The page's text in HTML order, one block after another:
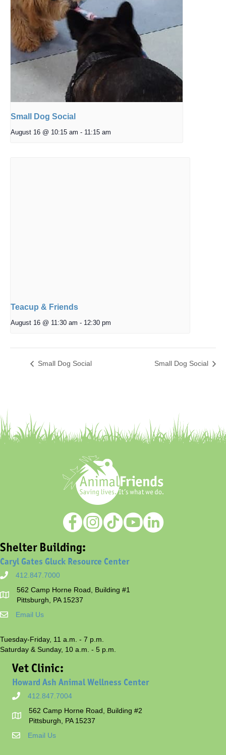
Small Dog Social
August 16 @ 10:15 am - 11:15 am
Teacup & Friends
August 16 @ 11:30 am - 12:30 pm
Small Dog Social Small Dog Social
Shelter Building:
Caryl Gates Gluck Resource Center
412.847.7000
562 Camp Horne Road, Building #1
Pittsburgh, PA 15237
Email Us
Tuesday-Friday, 11 a.m. - 7 p.m.
Saturday & Sunday, 10 a.m. - 5 p.m.
Vet Clinic:
Howard Ash Animal Wellness Center
412.847.7004
562 Camp Horne Road, Building #2
Pittsburgh, PA 15237
Email Us